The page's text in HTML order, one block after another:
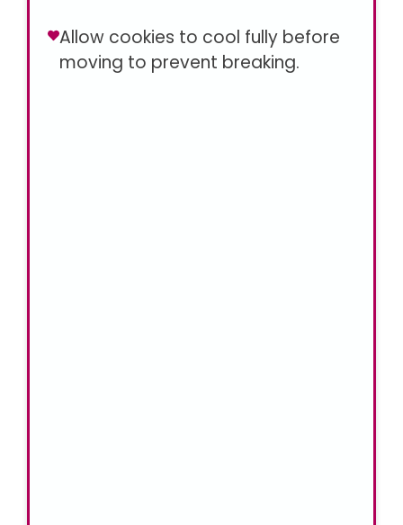
Allow cookies to cool fully before
moving to prevent breaking.